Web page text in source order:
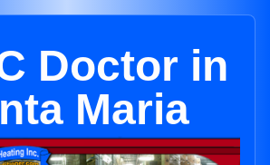
Doctor in
Maria